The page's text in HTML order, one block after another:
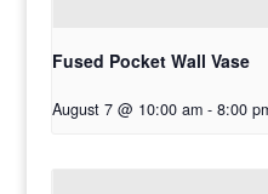
Fused Pocket Wall Vase
August 7 @ 10:00 am - 8:00